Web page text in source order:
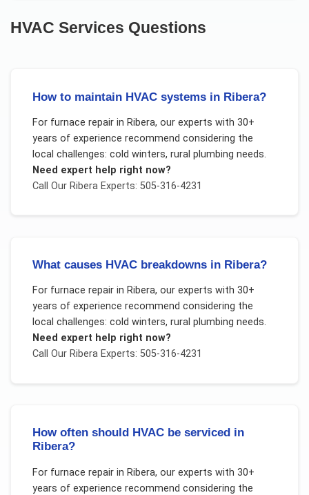
HVAC Services Questions
How to maintain HVAC systems in Ribera?
For furnace repairin Ribera, our experts with 30+
years of experience recommend considering the
local challenges: cold winters, rural plumbing needs.
Need expert help right now?
Call Our RiberaExperts: 505-316-4231
What causes HVAC breakdowns in Ribera?
For furnace repairin Ribera, our experts with 30+
years of experience recommend considering the
local challenges: cold winters, rural plumbing needs.
Need expert help right now?
Call Our RiberaExperts: 505-316-4231
How often should HVAC be serviced in
Ribera?
For furnace repairin Ribera, our experts with 30+
years of experience recommend considering the